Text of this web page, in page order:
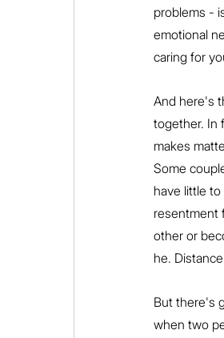
problems -
emotional
caring for
And here's
together. In
makes
Some
have little
resentment
other or
he.
But there's
when two